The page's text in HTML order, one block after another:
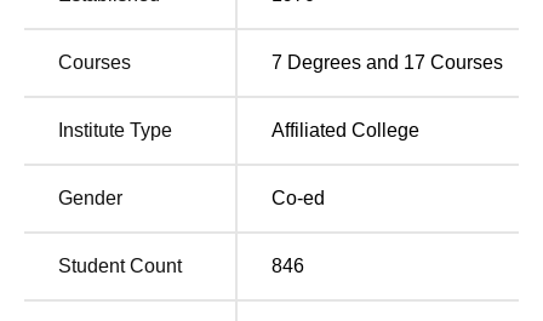
Course Name
Seats
BA 360
B.Com
Courses 7 Degrees and 17 Courses
Institute Type Affiliated College
Gender Co-ed
Student Count 846